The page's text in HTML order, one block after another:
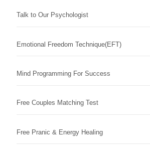
Talk to Our Psychologist
Emotional Freedom Technique(EFT)
Mind Programming For Success
Free Couples Matching Test
Free Pranic & Energy Healing